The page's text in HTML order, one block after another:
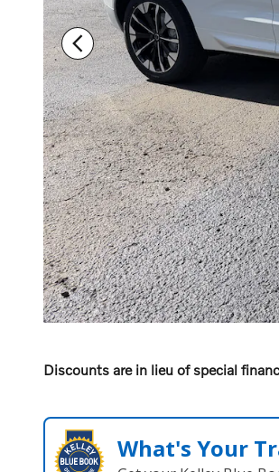
Discounts are in lieu of special
What's Your